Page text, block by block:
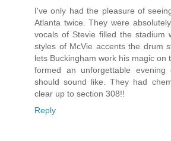
I've only had the pleasure of
Atlanta twice. They were
vocals of Stevie filled the stadium
styles of McVie accents the drum
lets Buckingham work his magic on
formed an unforgettable
should sound like. They had
clear up to section 308!!
Reply